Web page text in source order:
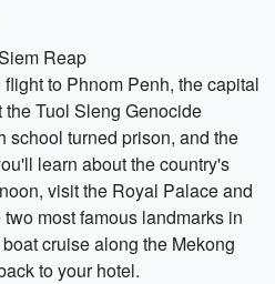
Reap
to Phnom Penh, the capital
Tuol Sleng Genocide
school turned prison, and the
learn about the country's
visit the Royal Palace and
most famous landmarks in
cruise along the Mekong
to your hotel.